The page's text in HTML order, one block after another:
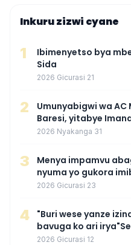
Inkuru zizwi cyane
1
Ibimenyetso bya
Sida
2026 Gicurasi 21
2
Umunyabigwi wa
Baresi, yitabye
2026 Nyakanga 31
3
Menya impamvu
nyuma yo gukora
2026 Gicurasi 23
4
"Buri wese yanze
bavuga ko ari
wamaganiwe kure
2026 Gicurasi 12